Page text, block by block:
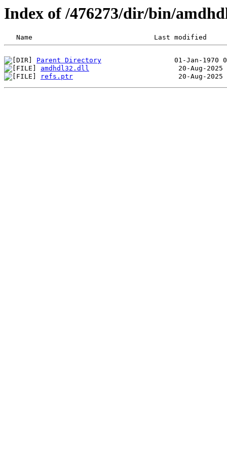
Index of /476273/dir/bin/
Parent Directory
amdhdl32.dll
refs.ptr